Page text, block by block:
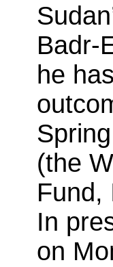
Badr-
he
(the
Fund,
In
on